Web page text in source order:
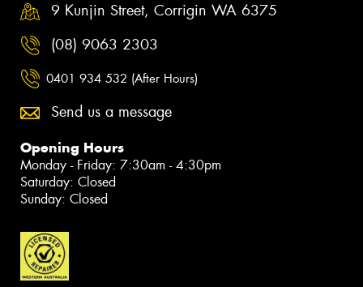
9 Kunjin Street, Corrigin WA 6375
(08) 9063 2303
0401 934 532 (After Hours)
Send us a message
Opening Hours
Monday - Friday: 7:30am - 4:30pm
Saturday: Closed
Sunday: Closed